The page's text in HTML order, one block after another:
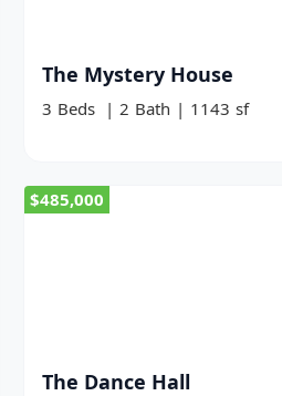
The Mystery House
3 Beds | 2 Bath | 1143 sf
$485,000
The Dance Hall